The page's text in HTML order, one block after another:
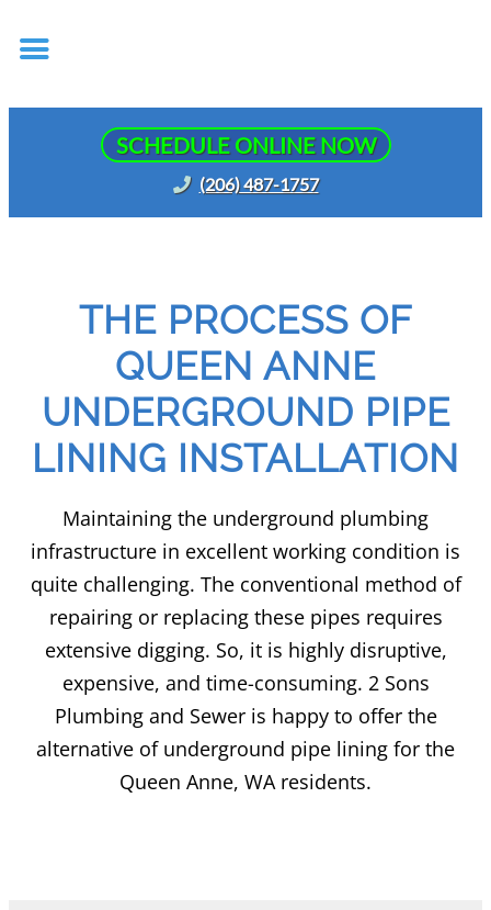
SCHEDULE ONLINE NOW
(206) 487-1757
THE PROCESS OF
QUEEN ANNE
UNDERGROUND PIPE
LINING INSTALLATION
Maintaining the underground plumbing
infrastructure in excellent working condition is
quite challenging. The conventional method of
repairing or replacing these pipes requires
extensive digging. So, it is highly disruptive,
expensive, and time-consuming. 2 Sons
Plumbing and Sewer is happy to offer the
alternative of underground pipe lining for the
Queen Anne, WA residents.